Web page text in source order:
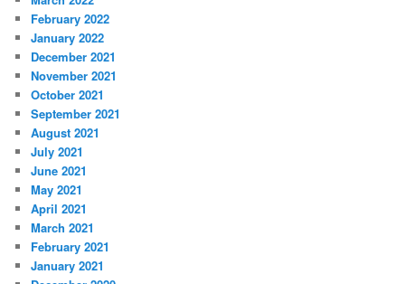
February 2022
January 2022
December 2021
November 2021
October 2021
September 2021
August 2021
July 2021
June 2021
May 2021
April 2021
March 2021
February 2021
January 2021